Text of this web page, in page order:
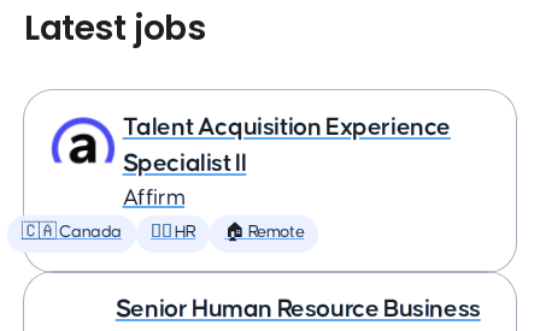
Latest jobs
Talent Acquisition Experience
Specialist II
Affirm
🇨🇦 Canada 🕵️‍♀️ HR 🏠 Remote
Senior Human Resource Business